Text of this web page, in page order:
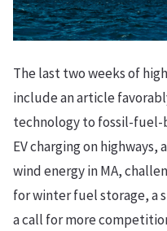
The last two weeks of
include an article
technology to fossil-fuel-
EV charging on highways,
wind energy in MA,
for winter fuel storage, a
a call for more